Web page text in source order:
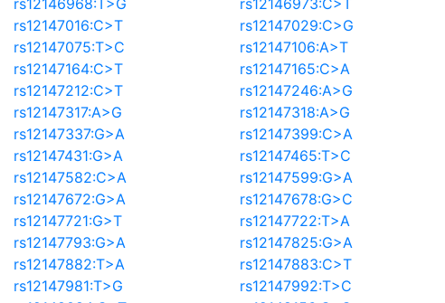
rs12146968:T>G
rs12146973:C>T
rs12147016:C>T
rs12147029:C>G
rs12147075:T>C
rs12147106:A>T
rs12147164:C>T
rs12147165:C>A
rs12147212:C>T
rs12147246:A>G
rs12147317:A>G
rs12147318:A>G
rs12147337:G>A
rs12147399:C>A
rs12147431:G>A
rs12147465:T>C
rs12147582:C>A
rs12147599:G>A
rs12147672:G>A
rs12147678:G>C
rs12147721:G>T
rs12147722:T>A
rs12147793:G>A
rs12147825:G>A
rs12147882:T>A
rs12147883:C>T
rs12147981:T>G
rs12147992:T>C